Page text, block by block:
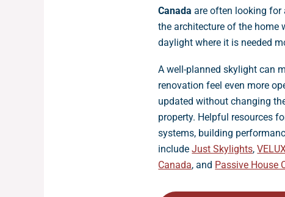
Canada are often looking
the architecture of the home
daylight where it is needed
A well-planned skylight can
renovation feel even more
updated without changing
property. Helpful resources
systems, building
includeJust Skylights,
Canada, and Passive House